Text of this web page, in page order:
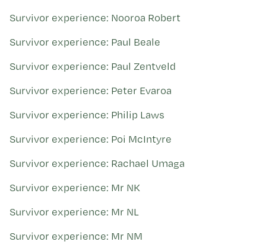
Survivor experience: Nooroa Robert
Survivor experience: Paul Beale
Survivor experience: Paul Zentveld
Survivor experience: Peter Evaroa
Survivor experience: Philip Laws
Survivor experience: Poi McIntyre
Survivor experience: Rachael Umaga
Survivor experience: Mr NK
Survivor experience: Mr NL
Survivor experience: Mr NM